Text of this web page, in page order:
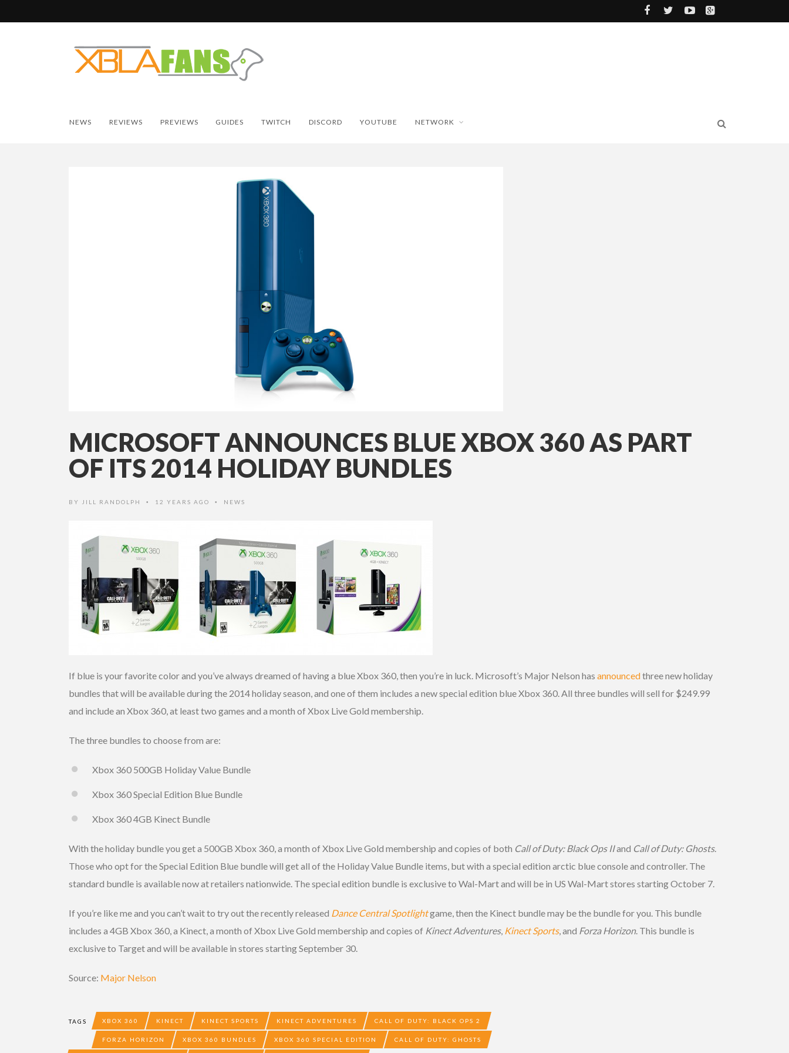
NEWS REVIEWS PREVIEWS GUIDES TWITCH DISCORD YOUTUBE NETWORK
MICROSOFT ANNOUNCES BLUE XBOX 360 AS PART
OF ITS 2014 HOLIDAY BUNDLES
BY JILL RANDOLPH • 12 YEARS AGO • NEWS
If blue is your favorite color and you’ve always dreamed of having a blue Xbox 360, then you’re in luck. Microsoft’s Major Nelson has announcedthree new holiday
bundles that will be available during the 2014 holiday season, and one of them includes a new special edition blue Xbox 360. All three bundles will sell for $249.99
and include an Xbox 360, at least two games and a month of Xbox Live Gold membership.
The three bundles to choose from are:
Xbox 360 500GB Holiday Value Bundle
Xbox 360 Special Edition Blue Bundle
Xbox 360 4GB Kinect Bundle
With the holiday bundle you get a 500GB Xbox 360, a month of Xbox Live Gold membership and copies of both Call of Duty: Black Ops IIand Call of Duty: Ghosts.
Those who opt for the Special Edition Blue bundle will get all of the Holiday Value Bundle items, but with a special edition arctic blue console and controller. The
standard bundle is available now at retailers nationwide. The special edition bundle is exclusive to Wal-Mart and will be in US Wal-Mart stores starting October 7.
If you’re like me and you can’t wait to try out the recently released Dance Central Spotlightgame, then the Kinect bundle may be the bundle for you. This bundle
includes a 4GB Xbox 360, a Kinect, a month of Xbox Live Gold membership and copies of Kinect Adventures, Kinect Sports, and Forza Horizon. This bundle is
exclusive to Target and will be available in stores starting September 30.
Source: Major Nelson
TAGS XBOX 360 KINECT KINECT SPORTS KINECT ADVENTURES CALL OF DUTY: BLACK OPS 2
FORZA HORIZON XBOX 360 BUNDLES XBOX 360 SPECIAL EDITION CALL OF DUTY: GHOSTS